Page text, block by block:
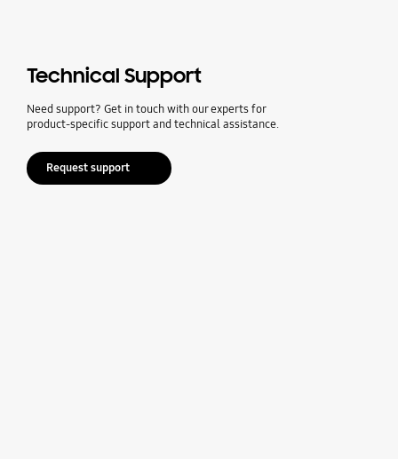
Technical Support
Need support? Get in touch with our experts for
product-specific support and technical assistance.
Request support